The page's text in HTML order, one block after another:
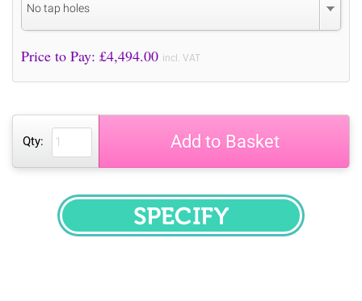
No tap holes
Price to Pay: £4,494.00 incl. VAT
Qty: Add to Basket
SPECIFY